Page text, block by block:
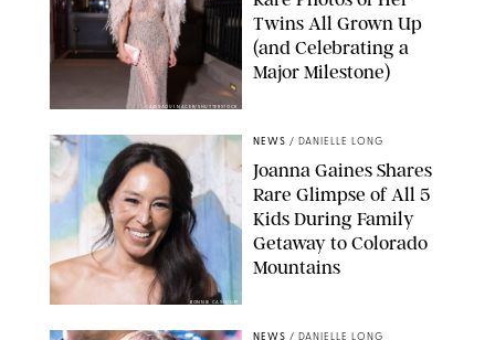
AISSAOUI NACER/SHUTTERSTOCK
Twins All Grown Up
(and Celebrating a
Major Milestone)
BONNIE CASH/UPI
NEWS / DANIELLE LONG
Joanna Gaines Shares
Rare Glimpse of All 5
Kids During Family
Getaway to Colorado
Mountains
NEWS / DANIELLE LONG